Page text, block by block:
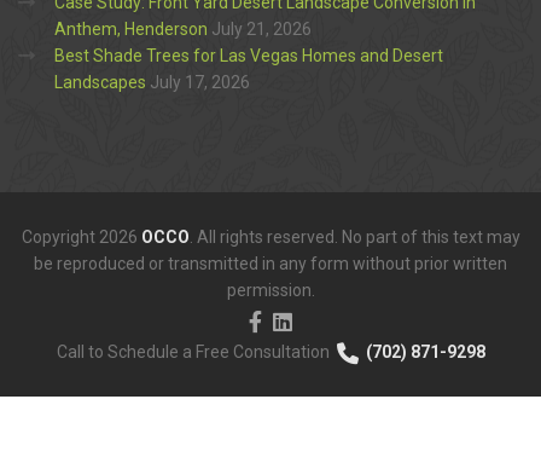
Anthem, Henderson July 21, 2026
Best Shade Trees for Las Vegas Homes and Desert
Landscapes July 17, 2026
Copyright 2026 OCCO . All rights reserved. No part of this text may
be reproduced or transmitted in any form without prior written
permission.
Call to Schedule a Free Consultation (702) 871-9298